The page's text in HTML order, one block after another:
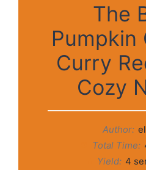
The
Pumpkin
Curry
Cozy
Author:
Total Time:
Yield: 4